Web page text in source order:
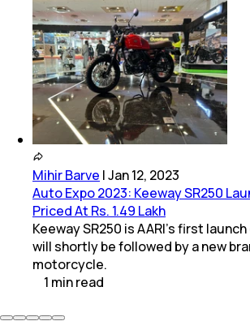
Mihir Barve |Jan 12, 2023
Auto Expo 2023: Keeway SR250
Priced At Rs. 1.49 Lakh
Keeway SR250 is AARI's first
will shortly be followed by a new
motorcycle.
1 minread